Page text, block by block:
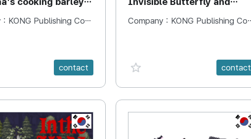
: KONG Publishing Company
contact
Magic Stones
Company : KONG Publishing Company
favorite {spanVal} contact
KR KR